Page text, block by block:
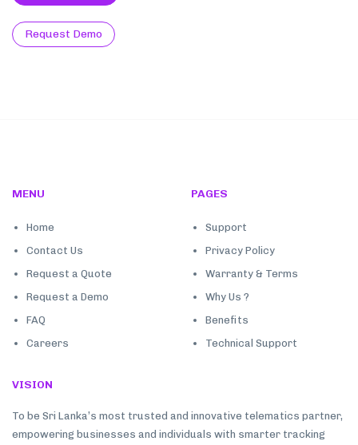
Request Demo
MENU
Home
Contact Us
Request a Quote
Request a Demo
FAQ
Careers
PAGES
Support
Privacy Policy
Warranty & Terms
Why Us ?
Benefits
Technical Support
VISION
To be Sri Lanka’s most trusted and innovative telematics partner,
empowering businesses and individuals with smarter tracking